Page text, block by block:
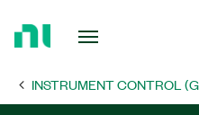
Page INSTRUMENT CONTROL